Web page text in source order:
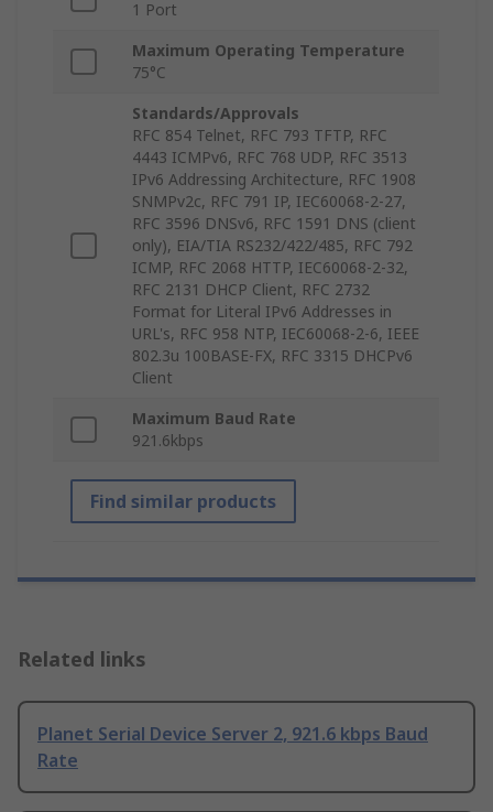
1 Port
Maximum Operating Temperature
75°C
Standards/Approvals
RFC 854 Telnet, RFC 793 TFTP, RFC
4443 ICMPv6, RFC 768 UDP, RFC 3513
IPv6 Addressing Architecture, RFC 1908
SNMPv2c, RFC 791 IP, IEC60068-2-27,
RFC 3596 DNSv6, RFC 1591 DNS (client
only), EIA/TIA RS232/422/485, RFC 792
ICMP, RFC 2068 HTTP, IEC60068-2-32,
RFC 2131 DHCP Client, RFC 2732
Format for Literal IPv6 Addresses in
URL's, RFC 958 NTP, IEC60068-2-6, IEEE
802.3u 100BASE-FX, RFC 3315 DHCPv6
Client
Maximum Baud Rate
921.6kbps
Find similar products
Related links
Planet Serial Device Server 2, 921.6 kbps Baud
Rate